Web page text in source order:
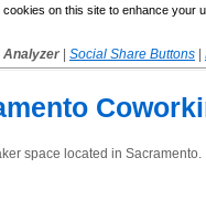
cookies on this site to enhance your
Analyzer Social Share Buttons
space located in Sacramento.